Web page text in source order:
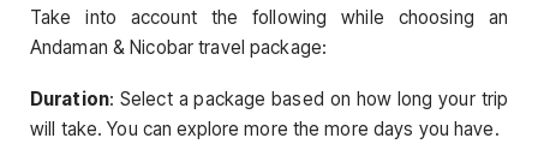
Take into account the following while choosing an
Andaman & Nicobar travel package:
Duration: Select a package based on how long your trip
will take. You can explore more the more days you have.